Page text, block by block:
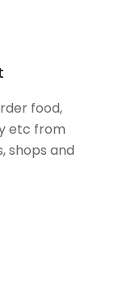
food,
etc from
shops and